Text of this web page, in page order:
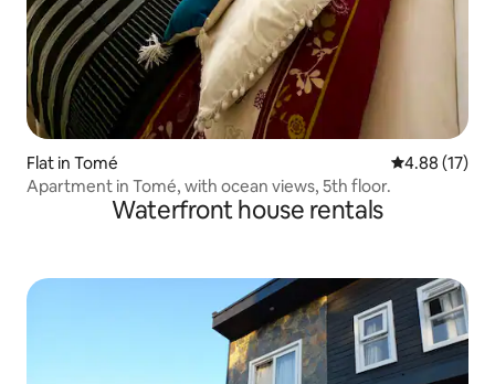
Flat in Tomé 4.88 out of 5
4.88 (17)
Apartment in Tomé, with ocean views, 5th floor.
Waterfront house rentals